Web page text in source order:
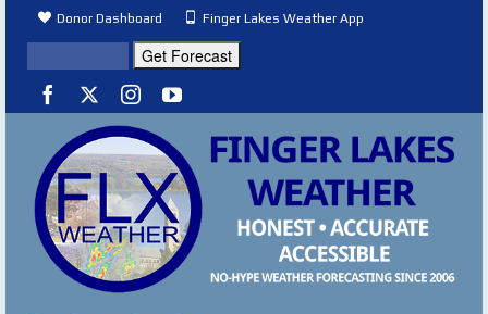
Donor Dashboard Finger Lakes Weather App